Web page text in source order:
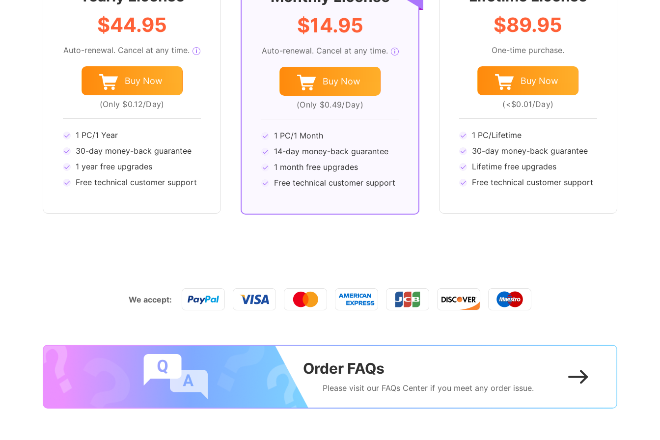
$44.95
Auto-renewal. Cancel at any time.
Buy Now
(Only $0.12/Day)
1 PC/1 Year
30-day money-back guarantee
1 year free upgrades
Free technical customer support
$14.95
Auto-renewal. Cancel at any time.
Buy Now
(Only $0.49/Day)
1 PC/1 Month
14-day money-back guarantee
1 month free upgrades
Free technical customer support
$89.95
One-time purchase.
Buy Now
(<$0.01/Day)
1 PC/Lifetime
30-day money-back guarantee
Lifetime free upgrades
Free technical customer support
We accept:
Order FAQs
Please visit our FAQs Center if you meet any order issue.